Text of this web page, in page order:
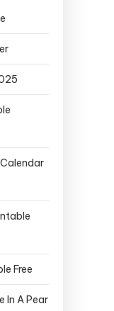
Free
In A Pear